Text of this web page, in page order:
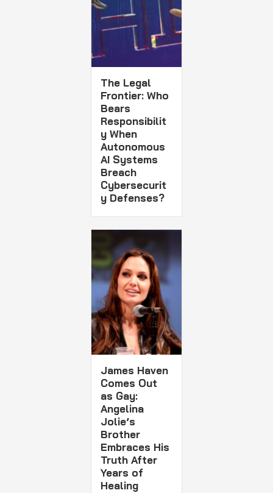
The Legal
Frontier: Who
Bears
Responsibilit
y When
Autonomous
AI Systems
Breach
Cybersecurit
y Defenses?
James Haven
Comes Out
as Gay:
Angelina
Jolie’s
Brother
Embraces His
Truth After
Years of
Healing